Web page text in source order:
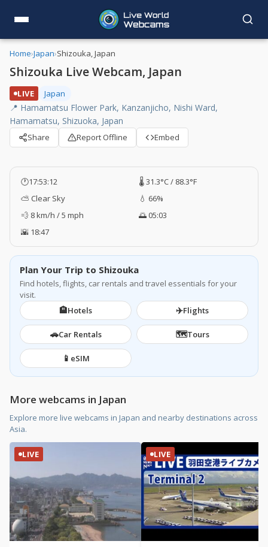
Home›Japan›Shizouka, Japan
Shizouka Live Webcam, Japan
LIVE Japan
📍 Hamamatsu Flower Park, Kanzanjicho, Nishi Ward,
Hamamatsu, Shizuoka, Japan
Share Report Offline Embed
🕐17:53:13
🌡️ 31.3°C / 88.3°F
⛅ Clear Sky
💧 66%
💨 8 km/h / 5 mph
🌅 05:03
🌇 18:47
Plan Your Trip to Shizouka
Find hotels, flights, car rentals and travel essentials for your
visit.
🏨Hotels ✈️Flights
🚗Car Rentals 🗺️Tours
📱 eSIM
More webcams in Japan
Explore more live webcams in Japan and nearby destinations across
Asia.
LIVE LIVE